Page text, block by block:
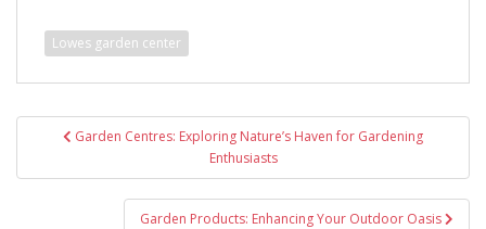
Lowes garden center
Post Garden Centres: Exploring Nature’s Haven for Gardening
Enthusiasts
Garden Products: Enhancing Your Outdoor Oasis